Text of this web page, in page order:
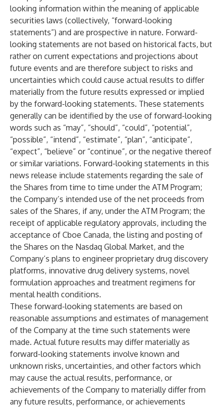
looking information within the meaning of applicable
securities laws (collectively, “forward-looking
statements”) and are prospective in nature. Forward-
looking statements are not based on historical facts, but
rather on current expectations and projections about
future events and are therefore subject to risks and
uncertainties which could cause actual results to differ
materially from the future results expressed or implied
by the forward-looking statements. These statements
generally can be identified by the use of forward-looking
words such as “may”, “should”, “could”, “potential”,
“possible”, “intend”, “estimate”, “plan”, “anticipate”,
“expect”, “believe” or “continue”, or the negative thereof
or similar variations. Forward-looking statements in this
news release include statements regarding the sale of
the Shares from time to time under the ATM Program;
the Company’s intended use of the net proceeds from
sales of the Shares, if any, under the ATM Program; the
receipt of applicable regulatory approvals, including the
acceptance of Cboe Canada, the listing and posting of
the Shares on the Nasdaq Global Market, and the
Company’s plans to engineer proprietary drug discovery
platforms, innovative drug delivery systems, novel
formulation approaches and treatment regimens for
mental health conditions.
These forward-looking statements are based on
reasonable assumptions and estimates of management
of the Company at the time such statements were
made. Actual future results may differ materially as
forward-looking statements involve known and
unknown risks, uncertainties, and other factors which
may cause the actual results, performance, or
achievements of the Company to materially differ from
any future results, performance, or achievements